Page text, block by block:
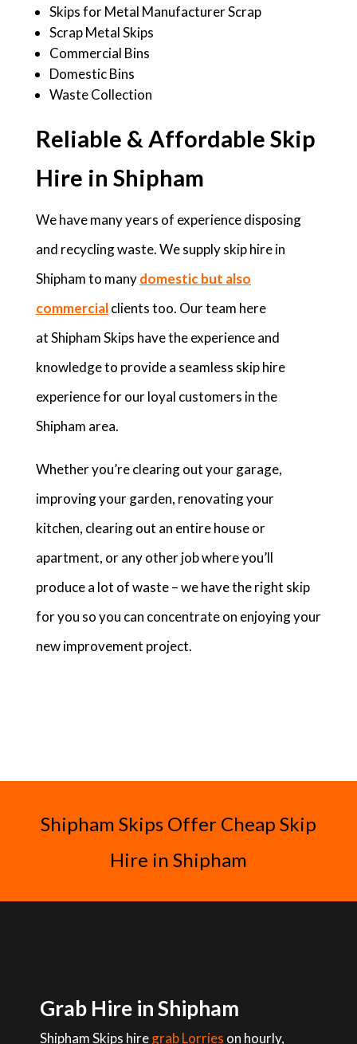
Skips for Metal Manufacturer Scrap
Scrap Metal Skips
Commercial Bins
Domestic Bins
Waste Collection
Reliable & Affordable Skip
Hire in Shipham
We have many years of experience disposing
and recycling waste. We supply skip hire in
Shipham to many domestic but also
commercialclients too. Our team here
at Shipham Skips have the experience and
knowledge to provide a seamless skip hire
experience for our loyal customers in the
Shipham area.
Whether you’re clearing out your garage,
improving your garden, renovating your
kitchen, clearing out an entire house or
apartment, or any other job where you’ll
produce a lot of waste – we have the right skip
for you so you can concentrate on enjoying your
new improvement project.
Shipham Skips Offer Cheap Skip
Hire in Shipham
Grab Hire in Shipham
Shipham Skips hiregrab Lorries on hourly,